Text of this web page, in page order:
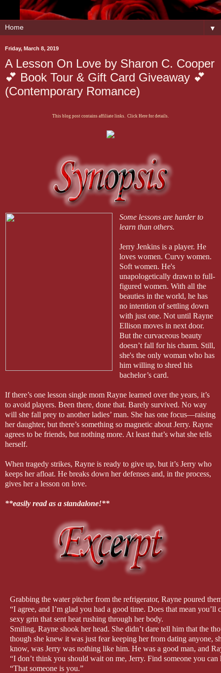
▼
Friday, March 8, 2019
A Lesson On Love by Sharon C. Cooper
💕 Book Tour & Gift Card Giveaway 💕
(Contemporary Romance)
This blog post contains affiliate links. Click Here for details.
Some lessons are harder to
learn than others.
Jerry Jenkins is a player. He
loves women. Curvy women.
Soft women. He's
unapologetically drawn to full-
figured women. With all the
beauties in the world, he has
no intention of settling down
with just one. Not until Rayne
Ellison moves in next door.
But the curvaceous beauty
doesn’t fall for his charm. Still,
she's the only woman who has
him willing to shred his
bachelor’s card.
If there’s one lesson single mom Rayne learned over the years, it’s
to avoid players. Been there, done that. Barely survived. No way
will she fall prey to another ladies’ man. She has one focus—raising
her daughter, but there’s something so magnetic about Jerry. Rayne
agrees to be friends, but nothing more. At least that’s what she tells
herself.
When tragedy strikes, Rayne is ready to give up, but it’s Jerry who
keeps her afloat. He breaks down her defenses and, in the process,
gives her a lesson on love.
**easily read as a standalone!**
Grabbing the water pitcher from the refrigerator, Rayne poured
“I agree, and I’m glad you had a good time. Does that mean
sexy grin that sent heat rushing through her body.
Smiling, Rayne shook her head. She didn’t dare tell him that the
though she knew it was just fear keeping her from dating anyone,
know, was Jerry was nothing like him. He was a good man, and
“I don’t think you should wait on me, Jerry. Find someone you
“That someone is you.”